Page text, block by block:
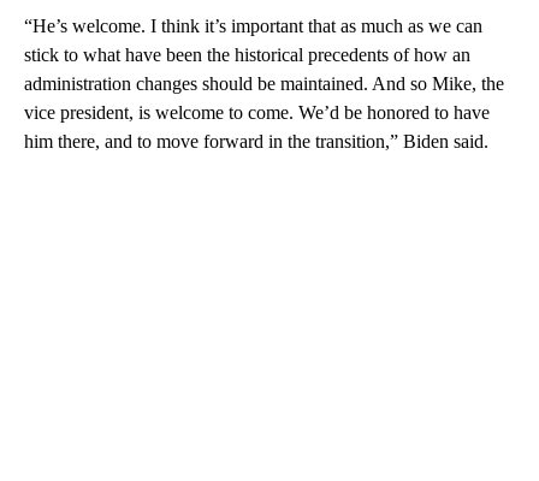
“He’s welcome. I think it’s important that as much as we can
stick to what have been the historical precedents of how an
administration changes should be maintained. And so Mike, the
vice president, is welcome to come. We’d be honored to have
him there, and to move forward in the transition,” Biden said.